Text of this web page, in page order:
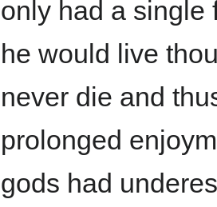
only had a single
he would live
never die and
prolonged
gods had